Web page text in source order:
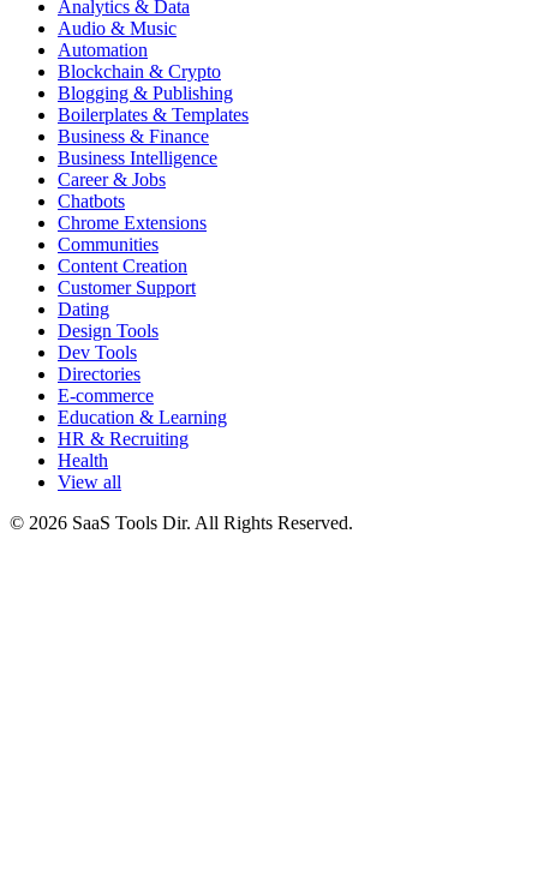
Analytics & Data
Audio & Music
Automation
Blockchain & Crypto
Blogging & Publishing
Boilerplates & Templates
Business & Finance
Business Intelligence
Career & Jobs
Chatbots
Chrome Extensions
Communities
Content Creation
Customer Support
Dating
Design Tools
Dev Tools
Directories
E-commerce
Education & Learning
HR & Recruiting
Health
View all
© 2026 SaaS Tools Dir. All Rights Reserved.